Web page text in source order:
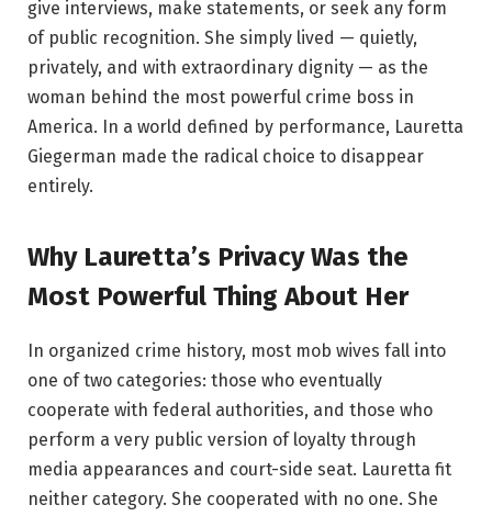
give interviews, make statements, or seek any form
of public recognition. She simply lived — quietly,
privately, and with extraordinary dignity — as the
woman behind the most powerful crime boss in
America. In a world defined by performance, Lauretta
Giegerman made the radical choice to disappear
entirely.
Why Lauretta’s Privacy Was the
Most Powerful Thing About Her
In organized crime history, most mob wives fall into
one of two categories: those who eventually
cooperate with federal authorities, and those who
perform a very public version of loyalty through
media appearances and court-side seat. Lauretta fit
neither category. She cooperated with no one. She